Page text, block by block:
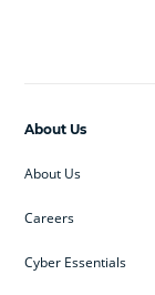
About Us
About Us
Careers
Cyber Essentials